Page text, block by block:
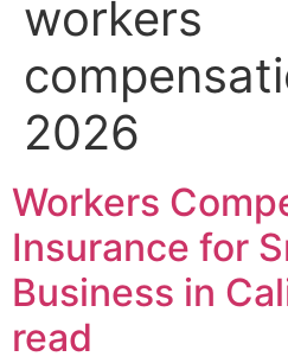
workers
2026
Workers
Insurance for
Business in
read